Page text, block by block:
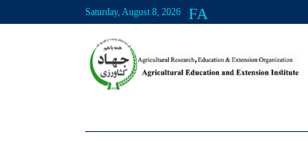
Saturday, August 8, 2026 FA